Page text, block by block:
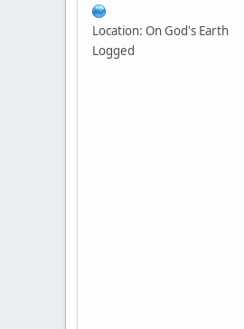
Location: On God's Earth
Logged